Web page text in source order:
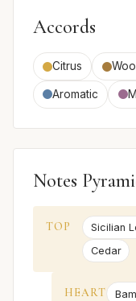
Accords
Citrus
Aromatic
Notes
TOP Sicilian
Cedar
HEART